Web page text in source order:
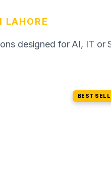
LAHORE
designed for AI, IT or
BEST